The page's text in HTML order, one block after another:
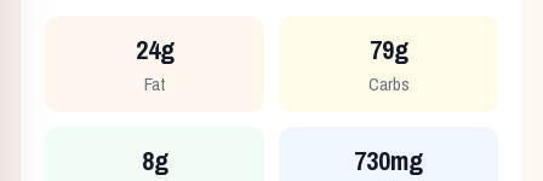
24g
Fat
79g
Carbs
8g 730mg